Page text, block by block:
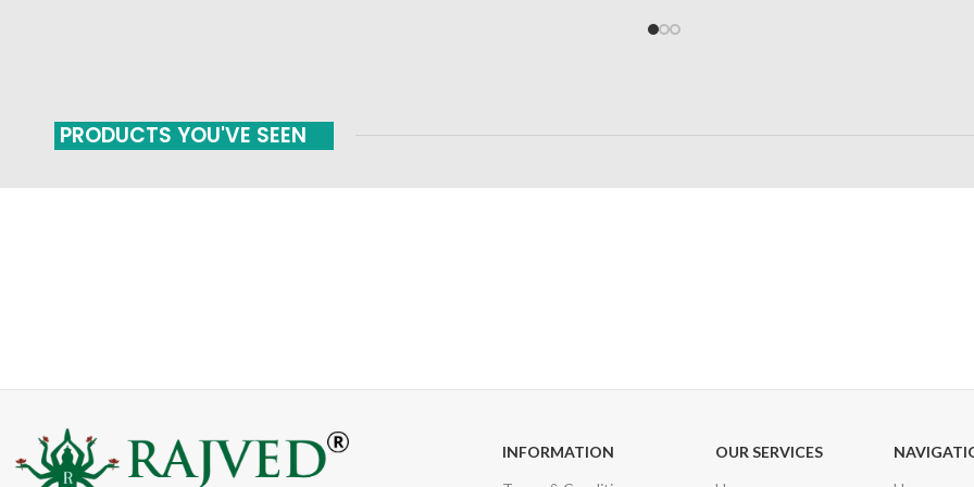
PRODUCTS YOU'VE SEEN
INFORMATION
OUR SERVICES